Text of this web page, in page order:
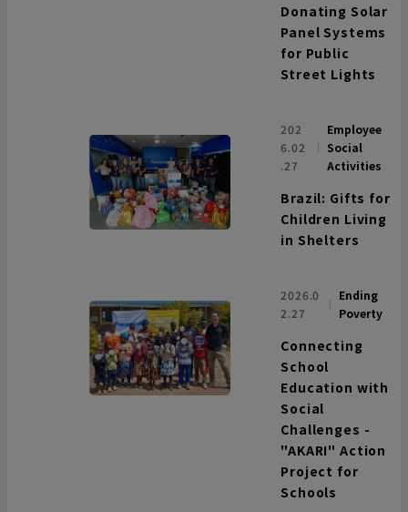
Donating Solar
Panel Systems
for Public
Street Lights
202
6.02
.27
Employee
Social
Activities
Brazil: Gifts for
Children Living
in Shelters
2026.0
2.27
Ending
Poverty
Connecting
School
Education with
Social
Challenges -
"AKARI" Action
Project for
Schools